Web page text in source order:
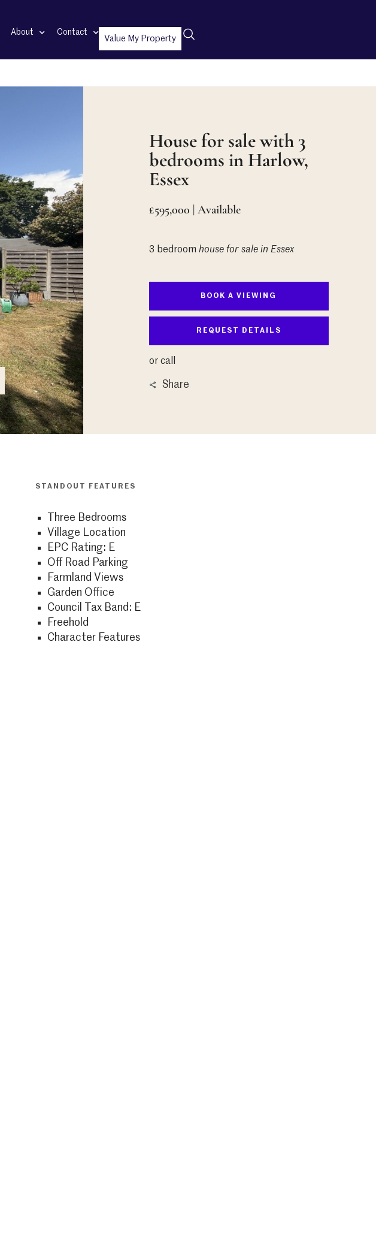
About Contact
Value My Property
House for sale with 3
bedrooms in Harlow,
Essex
£595,000 | Available
3 bedroom house for sale in Essex
BOOK A VIEWING
REQUEST DETAILS
or call
Share
STANDOUT FEATURES
Three Bedrooms
Village Location
EPC Rating: E
Off Road Parking
Farmland Views
Garden Office
Council Tax Band: E
Freehold
Character Features